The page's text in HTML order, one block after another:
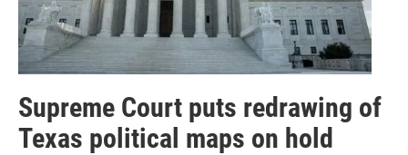
Supreme Court puts redrawing of
Texas political maps on hold